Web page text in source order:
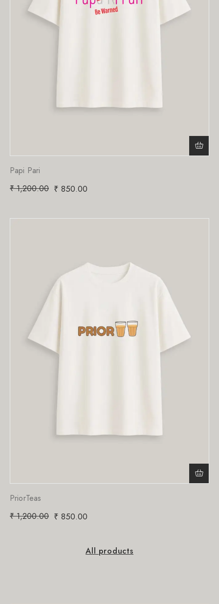
Papi Pari
₹1,200.00 ₹ 850.00
PriorTeas
₹1,200.00 ₹ 850.00
All products